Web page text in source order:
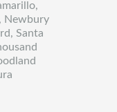
Newbury
Santa